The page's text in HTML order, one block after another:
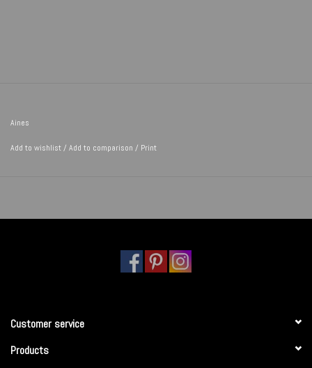
Aines
Add to wishlist/ Add to comparison / Print
Customer service
Products